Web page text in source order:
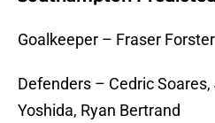
Goalkeeper – Fraser Forster
Defenders – Cedric
Yoshida, Ryan Bertrand